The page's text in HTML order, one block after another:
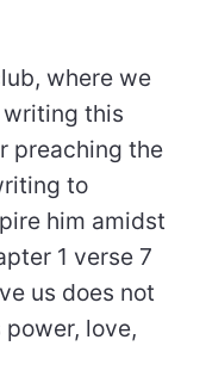
where we
writing this
preaching the
to
him amidst
1 verse 7
us does not
love,